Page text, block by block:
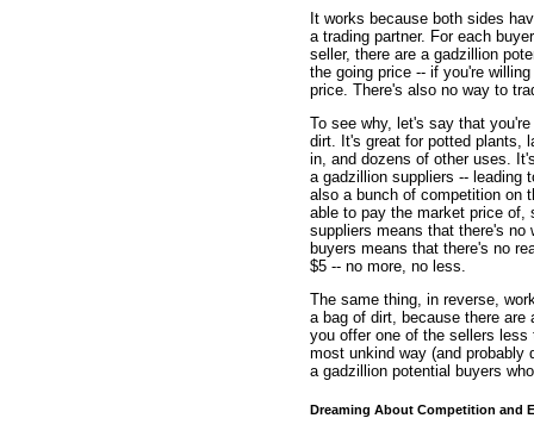
It works because both sides
a trading partner. For each
seller, there are a gadzillion
the going price -- if you're
price. There's also no way to
To see why, let's say that
dirt. It's great for potted plants,
in, and dozens of other uses.
a gadzillion suppliers -- leading
also a bunch of competition on
able to pay the market price of,
suppliers means that there's no
buyers means that there's no
$5 -- no more, no less.
The same thing, in reverse,
a bag of dirt, because there
you offer one of the sellers
most unkind way (and probably
a gadzillion potential buyers
Dreaming About Competition and